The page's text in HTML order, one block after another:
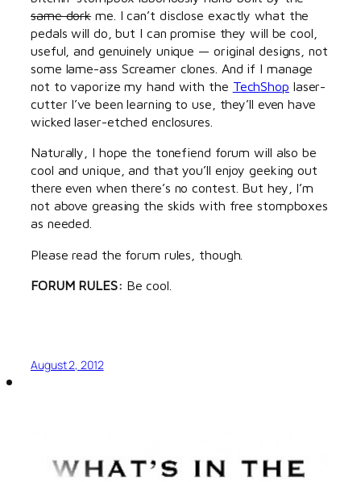
same dorkme. I can’t disclose exactly what the
pedals will do, but I can promise they will be cool,
useful, and genuinely unique — original designs, not
some lame-ass Screamer clones. And if I manage
not to vaporize my hand with the TechShop laser-
cutter I’ve been learning to use, they’ll even have
wicked laser-etched enclosures.
Naturally, I hope the tonefiend forum will also be
cool and unique, and that you’ll enjoy geeking out
there even when there’s no contest. But hey, I’m
not above greasing the skids with free stompboxes
as needed.
Please read the forum rules, though.
FORUM RULES: Be cool.
August 2, 2012